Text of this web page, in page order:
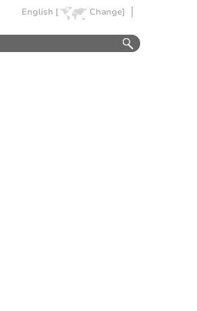
English [ Change]